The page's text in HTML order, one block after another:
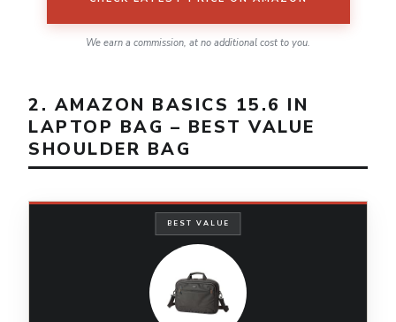
We earn a commission, at no additional cost to you.
2. AMAZON BASICS 15.6 IN
LAPTOP BAG – BEST VALUE
SHOULDER BAG
BEST VALUE